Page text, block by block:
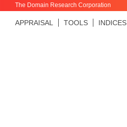
The Domain Research Corporation
APPRAISAL TOOLS INDICES